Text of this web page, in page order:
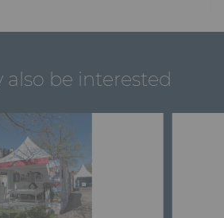
also be interested